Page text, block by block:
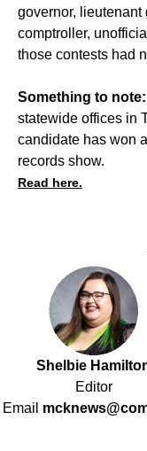
governor, lieutenant
comptroller,
those contests had
Something to note:
statewide offices in
candidate has won
records show.
Read here.
Shelbie
Editor
Email